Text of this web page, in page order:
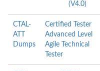
(V4.0)
CTAL-
ATT
Dumps
Certified Tester
Advanced Level
Agile Technical
Tester